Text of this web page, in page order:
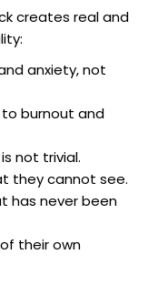
creates real and
anxiety, not
burnout and
not trivial.
they cannot see.
has never been
their own